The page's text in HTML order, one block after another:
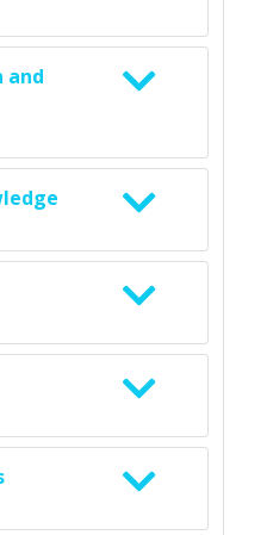
and